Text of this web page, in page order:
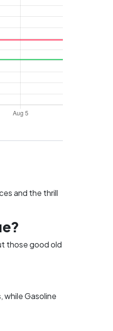
and the thrill
those good old
while Gasoline